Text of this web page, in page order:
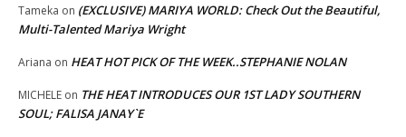
Tameka on (EXCLUSIVE) MARIYA WORLD: Check Out the Beautiful,
Multi-Talented Mariya Wright
Ariana on HEAT HOT PICK OF THE WEEK..STEPHANIE NOLAN
MICHELE on THE HEAT INTRODUCES OUR 1ST LADY SOUTHERN
SOUL; FALISA JANAY`E